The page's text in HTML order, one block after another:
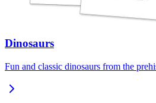
Dinosaurs
Fun and classic dinosaurs from the